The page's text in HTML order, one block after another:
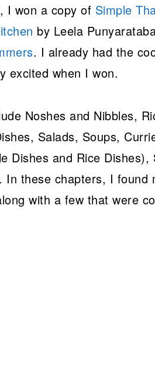
I won a copy of Simple
by Leela
. I already had the
excited when I won.
Noshes and Nibbles,
Salads, Soups,
Dishes and Rice
In these chapters, I
with a few that were